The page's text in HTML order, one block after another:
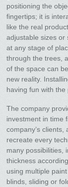
positioning the
fingertips; it is
like the real
adjustable sizes or
at any stage of
through the trees,
of the space can
new reality.
having fun with the
The company
investment in time
company’s
recreate every
many possibilities,
thickness
using multiple
blinds, sliding or